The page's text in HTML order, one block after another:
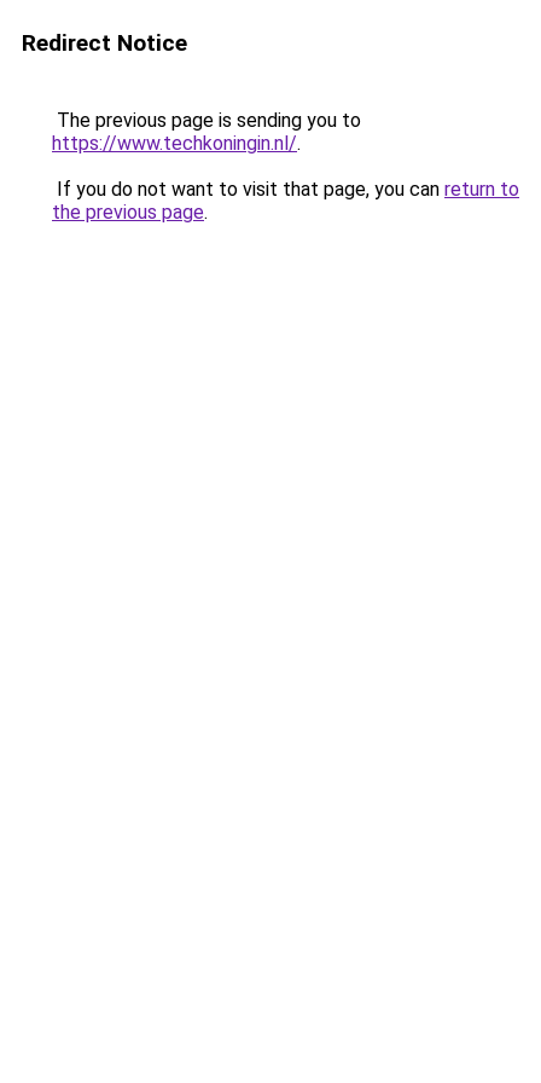
Redirect Notice
The previous page is sending you to
https://www.techkoningin.nl/.
If you do not want to visit that page, you can return to
the previous page.